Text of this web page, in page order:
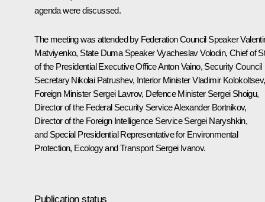
agenda were discussed.
The meeting was attended by Federation Council Speaker
Matviyenko, State Duma SpeakerVyacheslav Volodin, Chief of
of the Presidential Executive OfficeAnton Vaino, Security Council
SecretaryNikolai Patrushev, Interior MinisterVladimir Kolokoltsev,
Foreign Minister Sergei Lavrov, Defence Minister Sergei Shoigu,
Director of the Federal Security ServiceAlexander Bortnikov,
Director of the Foreign Intelligence ServiceSergei Naryshkin,
and Special Presidential Representative for Environmental
Protection, Ecology and Transport Sergei Ivanov.
Publication status